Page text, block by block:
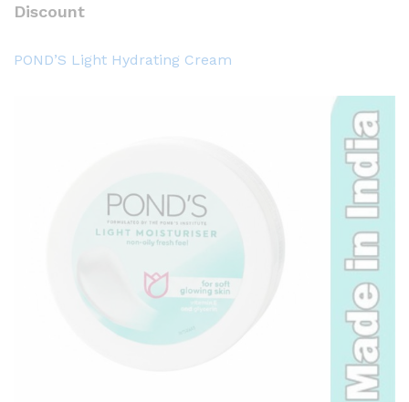
Discount
POND’S Light Hydrating Cream